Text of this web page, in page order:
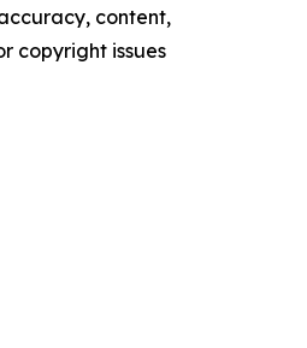
content,
copyright issues